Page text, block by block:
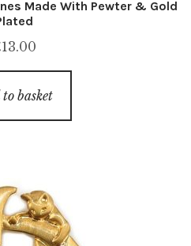
Made With Pewter & Gold
13.00
basket